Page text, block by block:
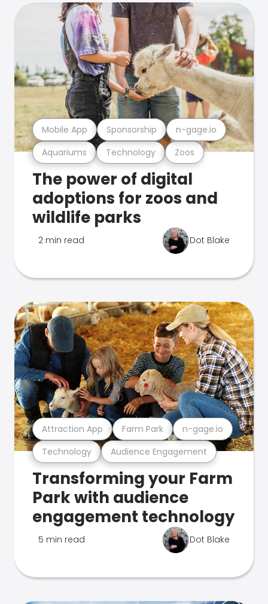
Aquariums Technology Zoos
Mobile App Sponsorship n-gage.io
The power of digital
adoptions for zoos and
wildlife parks
2 min read Dot Blake
Technology Audience Engagement
Attraction App Farm Park n-gage.io
Transforming your Farm
Park with audience
engagement technology
5 min read Dot Blake